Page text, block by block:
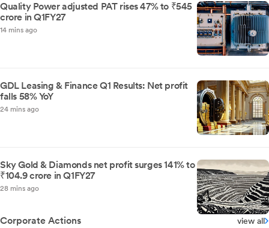
Quality Power adjusted PAT rises 47% to ₹545
crore in Q1FY27
14 mins ago
GDL Leasing & Finance Q1 Results: Net profit
falls 58% YoY
24 mins ago
Sky Gold & Diamonds net profit surges 141% to
₹104.9 crore in Q1FY27
28 mins ago
Corporate Actions view all